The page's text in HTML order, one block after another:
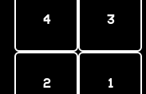
4 3
2 1